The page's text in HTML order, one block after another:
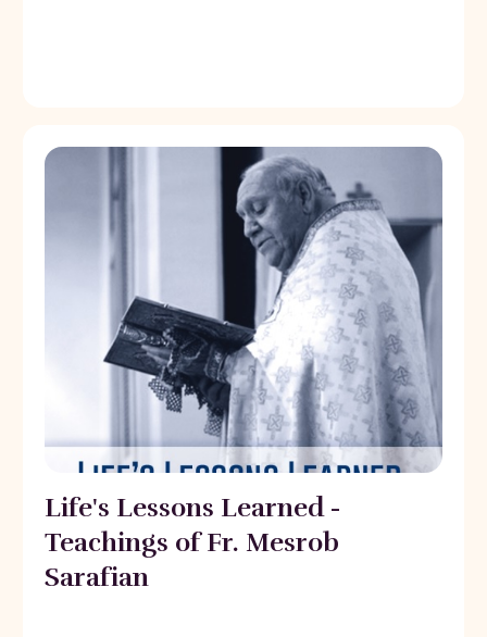
Life's Lessons Learned -
Teachings of Fr. Mesrob
Sarafian